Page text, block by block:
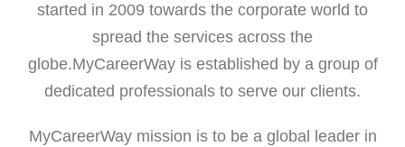
started in 2009 towards the corporate world to
spread the services across the
globe.MyCareerWay is established by a group of
dedicated professionals to serve our clients.
MyCareerWay mission is to be a global leader in